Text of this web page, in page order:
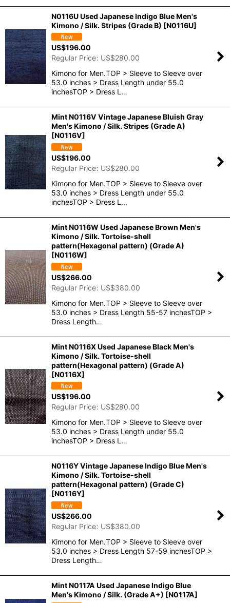
N0116U Used Japanese Indigo Blue Men's
Kimono / Silk. Stripes (Grade B) [N0116U]
US$196.00
Regular Price: US$280.00
Kimono for Men.TOP > Sleeve to Sleeve over
53.0 inches > Dress Length under 55.0
inchesTOP > Dress L…
Mint N0116V Vintage Japanese Bluish Gray
Men's Kimono / Silk. Stripes (Grade A)
[N0116V]
US$196.00
Regular Price: US$280.00
Kimono for Men.TOP > Sleeve to Sleeve over
53.0 inches > Dress Length under 55.0
inchesTOP > Dress L…
Mint N0116W Used Japanese Brown Men's
Kimono / Silk. Tortoise-shell
pattern(Hexagonal pattern) (Grade A)
[N0116W]
US$266.00
Regular Price: US$380.00
Kimono for Men.TOP > Sleeve to Sleeve over
53.0 inches > Dress Length 55-57 inchesTOP >
Dress Length…
Mint N0116X Used Japanese Black Men's
Kimono / Silk. Tortoise-shell
pattern(Hexagonal pattern) (Grade A)
[N0116X]
US$196.00
Regular Price: US$280.00
Kimono for Men.TOP > Sleeve to Sleeve over
53.0 inches > Dress Length under 55.0
inchesTOP > Dress L…
N0116Y Vintage Japanese Indigo Blue Men's
Kimono / Silk. Tortoise-shell
pattern(Hexagonal pattern) (Grade C)
[N0116Y]
US$266.00
Regular Price: US$380.00
Kimono for Men.TOP > Sleeve to Sleeve over
53.0 inches > Dress Length 57-59 inchesTOP >
Dress Length…
Mint N0117A Used Japanese Indigo Blue
Men's Kimono / Silk. (Grade A+) [N0117A]